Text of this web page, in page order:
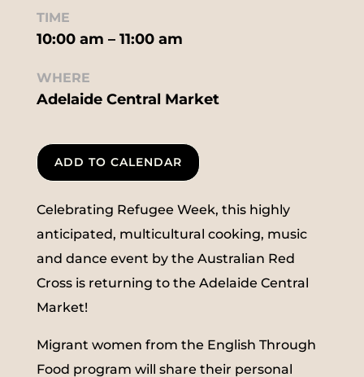
TIME
10:00 am – 11:00 am
WHERE
Adelaide Central Market
ADD TO CALENDAR
Celebrating Refugee Week, this highly
anticipated, multicultural cooking, music
and dance event by the Australian Red
Cross is returning to the Adelaide Central
Market!
Migrant women from the English Through
Food program will share their personal